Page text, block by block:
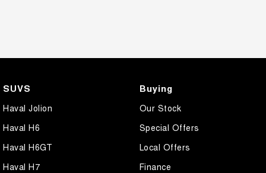
SUVS
Haval Jolion
Haval H6
Haval H6GT
Haval H7
Buying
Our Stock
Special Offers
Local Offers
Finance